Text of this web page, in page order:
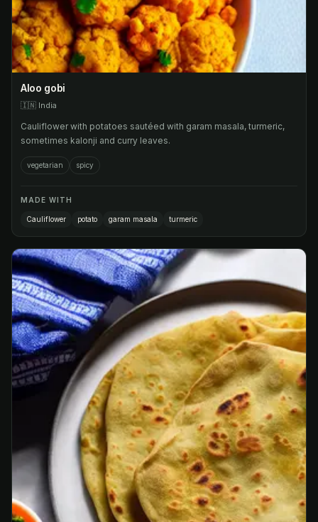
Aloo gobi
🇮🇳 India
Cauliflower with potatoes sautéed with garam masala, turmeric,
sometimes kalonji and curry leaves.
vegetarian spicy
MADE WITH
Cauliflower potato garam masala turmeric